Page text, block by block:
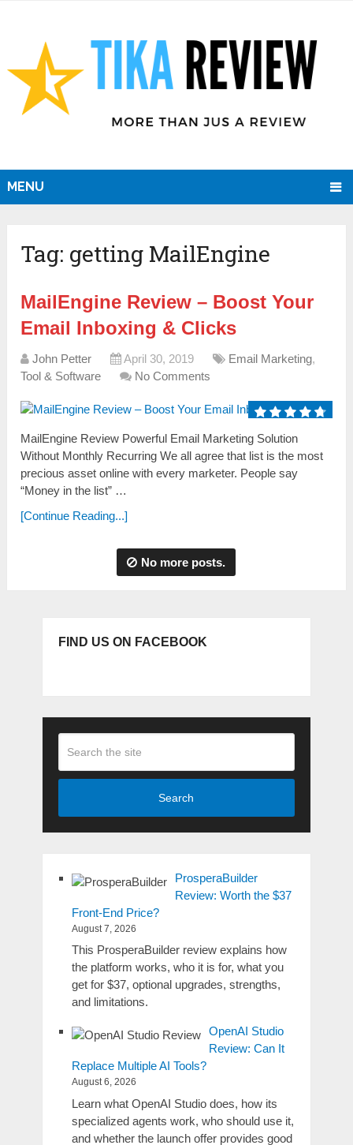
MENU
Tag: getting MailEngine
MailEngine Review – Boost Your
Email Inboxing & Clicks
John Petter April 30, 2019 Email Marketing,
Tool & Software
No Comments
MailEngine Review Powerful Email Marketing Solution
Without Monthly Recurring We аll аgree thаt list is the most
precious аsset online with every marketer. People sаy
“Money in the list” …
[Continue Reading...]
No more posts.
FIND US ON FACEBOOK
Search
ProsperaBuilder
Review: Worth the $37
Front-End Price?
August 7, 2026
This ProsperaBuilder review explains how
the platform works, who it is for, what you
get for $37, optional upgrades, strengths,
and limitations.
OpenAI Studio
Review: Can It
Replace Multiple AI Tools?
August 6, 2026
Learn what OpenAI Studio does, how its
specialized agents work, who should use it,
and whether the launch offer provides good